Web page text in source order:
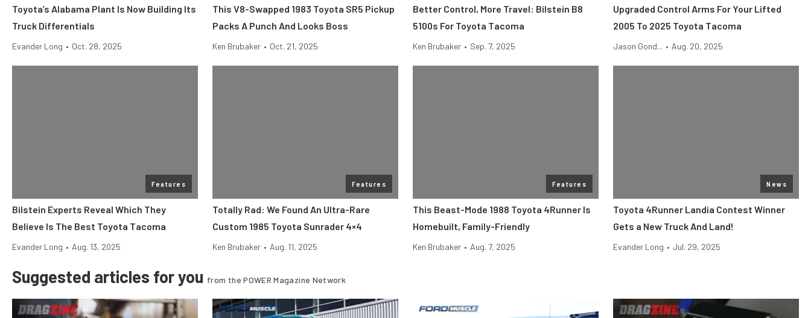
Toyota’s Alabama Plant Is Now Building Its
Truck Differentials
Evander Long • Oct. 28, 2025
This V8-Swapped 1983 Toyota SR5 Pickup
Packs A Punch And Looks Boss
Ken Brubaker • Oct. 21, 2025
Better Control, More Travel: Bilstein B8
5100s For Toyota Tacoma
Ken Brubaker • Sep. 7, 2025
Upgraded Control Arms For Your Lifted
2005 To 2025 Toyota Tacoma
Jason Gond... • Aug. 20, 2025
Features
Bilstein Experts Reveal Which They
Believe Is The Best Toyota Tacoma
Evander Long • Aug. 13, 2025
Features
Totally Rad: We Found An Ultra-Rare
Custom 1985 Toyota Sunrader 4×4
Ken Brubaker • Aug. 11, 2025
Features
This Beast-Mode 1988 Toyota 4Runner Is
Homebuilt, Family-Friendly
Ken Brubaker • Aug. 7, 2025
News
Toyota 4Runner Landia Contest Winner
Gets a New Truck And Land!
Evander Long • Jul. 29, 2025
Suggested articles for you from the POWER Magazine Network